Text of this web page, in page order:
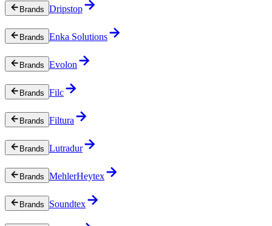
Brands Dripstop
Brands Enka Solutions
Brands Evolon
Brands Filc
Brands Filtura
Brands Lutradur
Brands MehlerHeytex
Brands Soundtex